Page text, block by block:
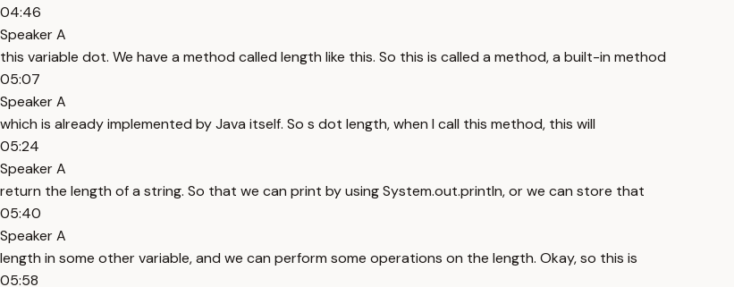
04:46
Speaker A
this variable dot. We have a method called length like this. So this is called a method, a built-in method
05:07
Speaker A
which is already implemented by Java itself. So s dot length, when I call this method, this will
05:24
Speaker A
return the length of a string. So that we can print by using System.out.println, or we can store that
05:40
Speaker A
length in some other variable, and we can perform some operations on the length. Okay, so this is
05:58